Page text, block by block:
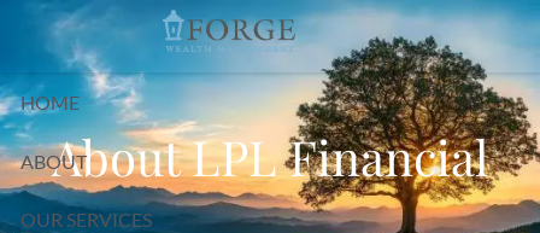
Skip to main content
HOME
ABOUT
OUR SERVICES
About LPL Financial